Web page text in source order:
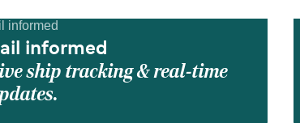
informed
ship tracking & real-time